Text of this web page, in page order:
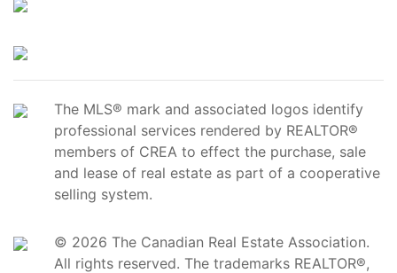
The MLS® mark and associated logos identify
professional services rendered by REALTOR®
members of CREA to effect the purchase, sale
and lease of real estate as part of a cooperative
selling system.
© 2026 The Canadian Real Estate Association.
All rights reserved. The trademarks REALTOR®,